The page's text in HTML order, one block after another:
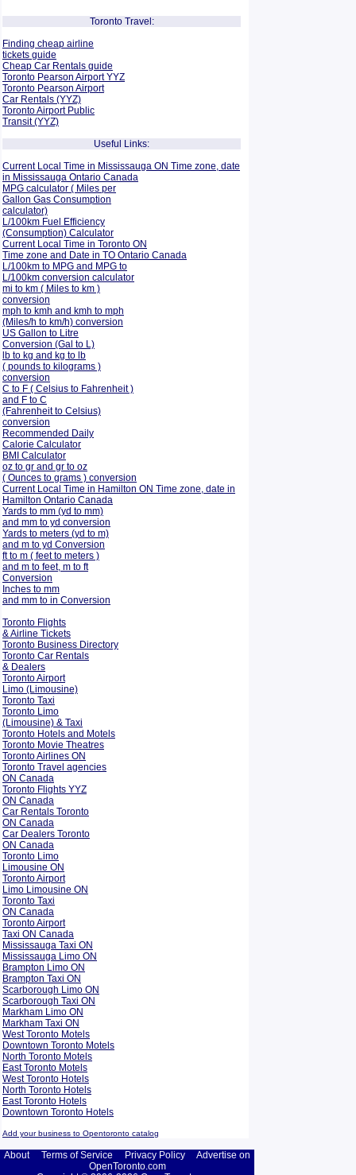
Toronto Travel:
Finding cheap airline
tickets guide
Cheap Car Rentals guide
Toronto Pearson Airport YYZ
Toronto Pearson Airport
Car Rentals (YYZ)
Toronto Airport Public
Transit (YYZ)
Useful Links:
Current Local Time in Mississauga ON Time zone, date
in Mississauga Ontario Canada
MPG calculator ( Miles per
Gallon Gas Consumption
calculator)
L/100km Fuel Efficiency
(Consumption) Calculator
Current Local Time in Toronto ON
Time zone and Date in TO Ontario Canada
L/100km to MPG and MPG to
L/100km conversion calculator
mi to km ( Miles to km )
conversion
mph to kmh and kmh to mph
(Miles/h to km/h) conversion
US Gallon to Litre
Conversion (Gal to L)
lb to kg and kg to lb
( pounds to kilograms )
conversion
C to F ( Celsius to Fahrenheit )
and F to C
(Fahrenheit to Celsius)
conversion
Recommended Daily
Calorie Calculator
BMI Calculator
oz to gr and gr to oz
( Ounces to grams ) conversion
Current Local Time in Hamilton ON Time zone, date in
Hamilton Ontario Canada
Yards to mm (yd to mm)
and mm to yd conversion
Yards to meters (yd to m)
and m to yd Conversion
ft to m ( feet to meters )
and m to feet, m to ft
Conversion
Inches to mm
and mm to in Conversion
Toronto Flights
& Airline Tickets
Toronto Business Directory
Toronto Car Rentals
& Dealers
Toronto Airport
Limo (Limousine)
Toronto Taxi
Toronto Limo
(Limousine) & Taxi
Toronto Hotels and Motels
Toronto Movie Theatres
Toronto Airlines ON
Toronto Travel agencies
ON Canada
Toronto Flights YYZ
ON Canada
Car Rentals Toronto
ON Canada
Car Dealers Toronto
ON Canada
Toronto Limo
Limousine ON
Toronto Airport
Limo Limousine ON
Toronto Taxi
ON Canada
Toronto Airport
Taxi ON Canada
Mississauga Taxi ON
Mississauga Limo ON
Brampton Limo ON
Brampton Taxi ON
Scarborough Limo ON
Scarborough Taxi ON
Markham Limo ON
Markham Taxi ON
West Toronto Motels
Downtown Toronto Motels
North Toronto Motels
East Toronto Motels
West Toronto Hotels
North Toronto Hotels
East Toronto Hotels
Downtown Toronto Hotels
Add your business to Opentoronto catalog
About Terms of Service Privacy Policy
Advertise on
OpenToronto.com